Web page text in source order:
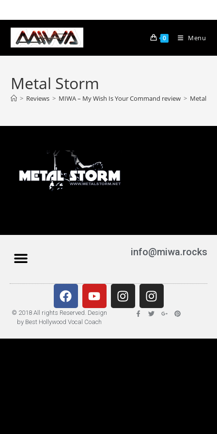
0 Menu
Metal Storm
> Reviews > MIWA – My Wish Is Your Command review > Metal
info@miwa.rocks
© 2018 All rights Reserved. Design
by Best Hollywood Vocal Coach